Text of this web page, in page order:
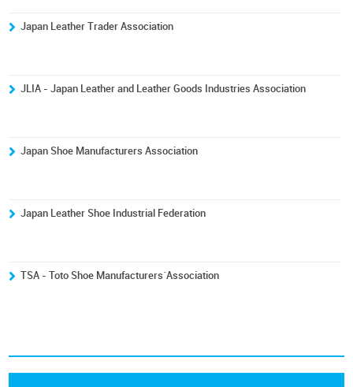
Japan Leather Trader Association
JLIA - Japan Leather and Leather Goods Industries Association
Japan Shoe Manufacturers Association
Japan Leather Shoe Industrial Federation
TSA - Toto Shoe Manufacturers´Association